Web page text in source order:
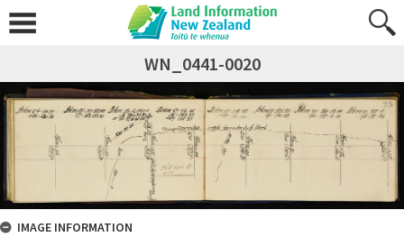
WN_0441-0020
IMAGE INFORMATION